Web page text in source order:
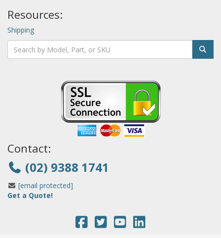
Resources:
Shipping
Contact:
(02) 9388 1741
[email protected]
Get a Quote!